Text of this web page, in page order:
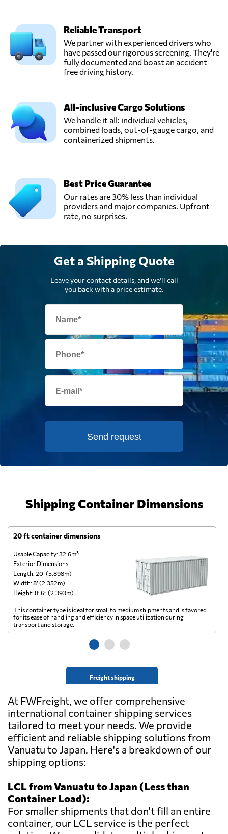
Reliable Transport
We partner with experienced drivers who
have passed our rigorous screening. They're
fully documented and boast an accident-
free driving history.
All-inclusive Cargo Solutions
We handle it all: individual vehicles,
combined loads, out-of-gauge cargo, and
containerized shipments.
Best Price Guarantee
Our rates are 30% less than individual
providers and major companies. Upfront
rate, no surprises.
Get a Shipping Quote
Leave your contact details, and we'll call
you back with a price estimate.
Send request
Shipping Container Dimensions
20 ft container dimensions
Usable Capacity: 32.6m³
Exterior Dimensions:
Length: 20’ (5.898m)
Width: 8’ (2.352m)
Height: 8’ 6” (2.393m)
Freight shipping
This container type is ideal for small to medium shipments and is favored
for its ease of handling and efficiency in space utilization during
transport and storage.
At FWFreight, we offer comprehensive
international container shipping services
tailored to meet your needs. We provide
efficient and reliable shipping solutions from
Vanuatu to Japan. Here's a breakdown of our
shipping options:
LCL from Vanuatu to Japan (Less than
Container Load):
For smaller shipments that don't fill an entire
container, our LCL service is the perfect